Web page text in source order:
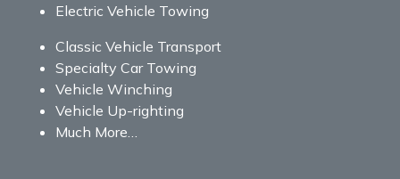
Electric Vehicle Towing
Classic Vehicle Transport
Specialty Car Towing
Vehicle Winching
Vehicle Up-righting
Much More…